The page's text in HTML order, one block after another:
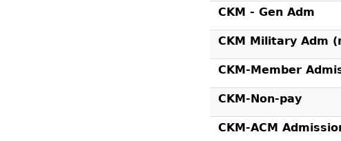
CKM - Gen Adm
CKM Military Adm
CKM-Member
CKM-Non-pay
CKM-ACM